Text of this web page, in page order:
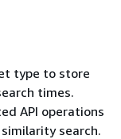
type to store
times.
API operations
search.